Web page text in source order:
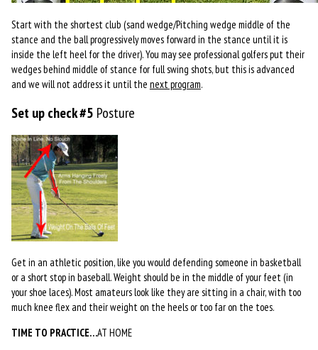
Start with the shortest club (sand wedge/Pitching wedge middle of the
stance and the ball progressively moves forward in the stance until it is
inside the left heel for the driver). You may see professional golfers put their
wedges behind middle of stance for full swing shots, but this is advanced
and we will not address it until the next program.
Set up check #5 Posture
Get in an athletic position, like you would defending someone in basketball
or a short stop in baseball. Weight should be in the middle of your feet (in
your shoe laces). Most amateurs look like they are sitting in a chair, with too
much knee flex and their weight on the heels or too far on the toes.
TIME TO PRACTICE…AT HOME